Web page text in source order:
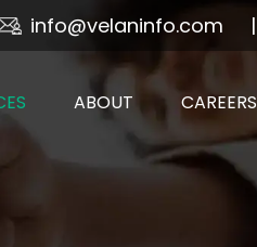
info@velaninfo.com
ABOUT CAREERS